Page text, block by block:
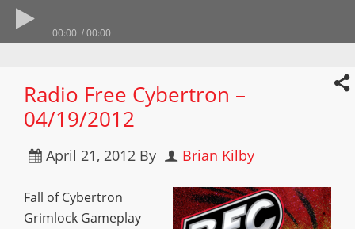
00:00 00:00
Radio Free Cybertron –
04/19/2012
April 21, 2012 By Brian Kilby
Fall of Cybertron
Grimlock Gameplay